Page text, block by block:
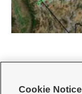
Cookie Notice